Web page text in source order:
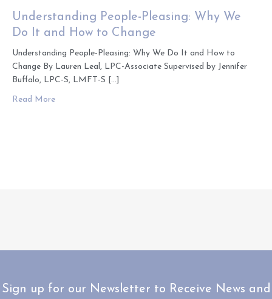
Understanding People-Pleasing: Why We
Do It and How to Change
Understanding People-Pleasing: Why We Do It and How to
Change By Lauren Leal, LPC-Associate Supervised by Jennifer
Buffalo, LPC-S, LMFT-S […]
Read Moreabout Understanding People-Pleasing: Why We Do It
Sign up for our Newsletter to Receive News and